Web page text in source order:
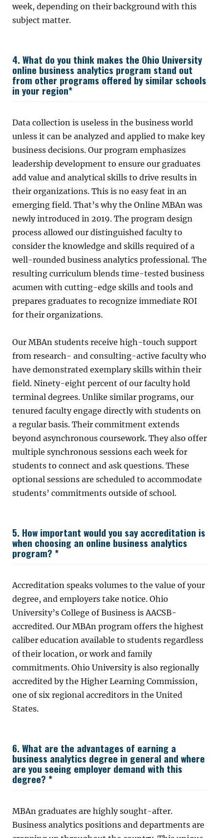
week, depending on their background with this
subject matter.
4. What do you think makes the Ohio University
online business analytics program stand out
from other programs offered by similar schools
in your region*
Data collection is useless in the business world
unless it can be analyzed and applied to make key
business decisions. Our program emphasizes
leadership development to ensure our graduates
add value and analytical skills to drive results in
their organizations. This is no easy feat in an
emerging field. That’s why the Online MBAn was
newly introduced in 2019. The program design
process allowed our distinguished faculty to
consider the knowledge and skills required of a
well-rounded business analytics professional. The
resulting curriculum blends time-tested business
acumen with cutting-edge skills and tools and
prepares graduates to recognize immediate ROI
for their organizations.
Our MBAn students receive high-touch support
from research- and consulting-active faculty who
have demonstrated exemplary skills within their
field. Ninety-eight percent of our faculty hold
terminal degrees. Unlike similar programs, our
tenured faculty engage directly with students on
a regular basis. Their commitment extends
beyond asynchronous coursework. They also offer
multiple synchronous sessions each week for
students to connect and ask questions. These
optional sessions are scheduled to accommodate
students’ commitments outside of school.
5. How important would you say accreditation is
when choosing an online business analytics
program? *
Accreditation speaks volumes to the value of your
degree, and employers take notice. Ohio
University’s College of Business is AACSB-
accredited. Our MBAn program offers the highest
caliber education available to students regardless
of their location, or work and family
commitments. Ohio University is also regionally
accredited by the Higher Learning Commission,
one of six regional accreditors in the United
States.
6. What are the advantages of earning a
business analytics degree in general and where
are you seeing employer demand with this
degree? *
MBAn graduates are highly sought-after.
Business analytics positions and departments are